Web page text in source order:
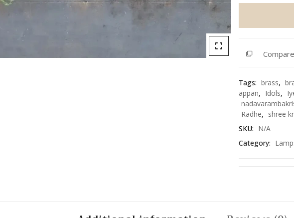
Compare
Tags: brass,
appan, Idols,
Radhe, shree
SKU: N/A
Category: